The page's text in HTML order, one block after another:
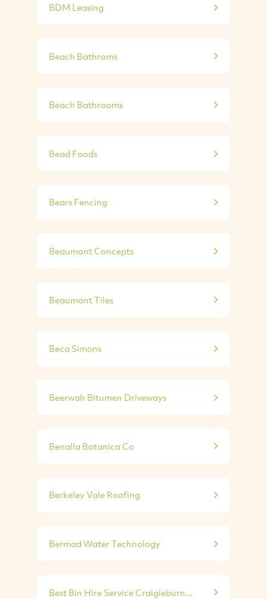
BDM Leasing
Beach Bathroms
Beach Bathrooms
Bead Foods
Bears Fencing
Beaumont Concepts
Beaumont Tiles
Beca Simons
Beerwah Bitumen Driveways
Benalla Botanica Co
Berkeley Vale Roofing
Bermad Water Technology
Best Bin Hire Service Craigieburn...